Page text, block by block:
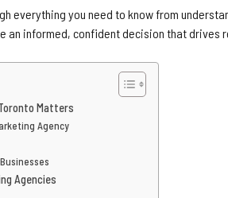
everything you need to know from
an informed, confident decision that drives
Matters
Agency
Agencies